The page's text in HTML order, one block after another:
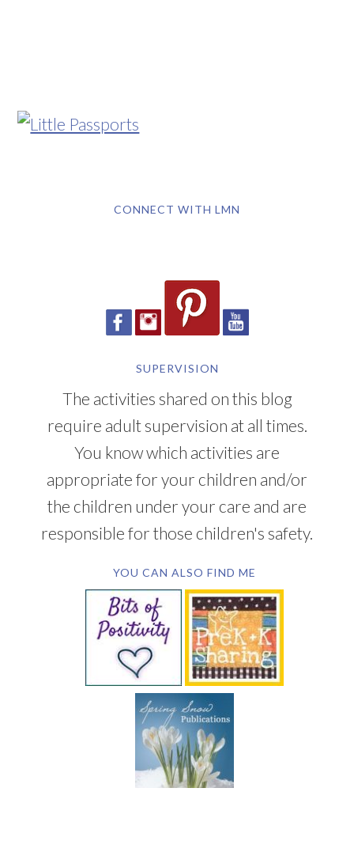
CONNECT WITH LMN
SUPERVISION
The activities shared on this blog
require adult supervision at all times.
You know which activities are
appropriate for your children and/or
the children under your care and are
responsible for those children's safety.
YOU CAN ALSO FIND ME